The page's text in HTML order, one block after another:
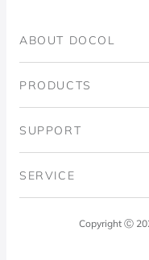
ABOUT DOCOL
Institutional
Blog
PRODUCTS
Bathrooms
SUPPORT
Code of Ethics
SERVICE
Docol AnswersCopyright Ⓒ